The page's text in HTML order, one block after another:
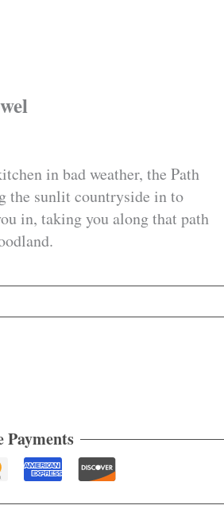
in bad weather, the Path
the sunlit countryside in to
in, taking you along that path
Payments